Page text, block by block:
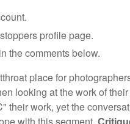
profile page.
the comments below.
place for
looking at the work of
their work, yet the